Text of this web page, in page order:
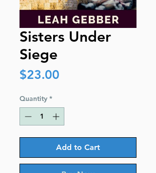
Sisters Under
Siege
$23.00
Quantity *
Add to Cart